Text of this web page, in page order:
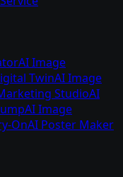
AI Image
TwinAI Image
StudioAI
AI Image
OnAI Poster Maker